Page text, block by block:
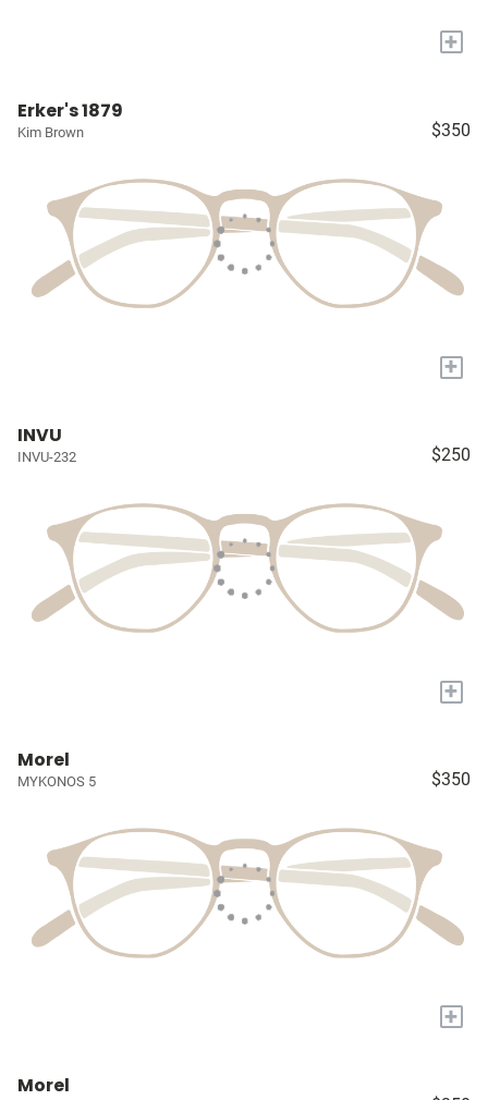
+
Erker's 1879
Kim Brown $350
+
INVU
INVU-232 $250
+
Morel
MYKONOS 5 $350
+
Morel